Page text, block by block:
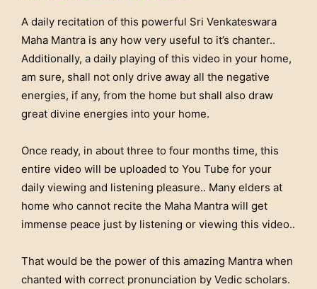
A daily recitation of this powerful Sri Venkateswara
Maha Mantra is any how very useful to it’s chanter..
Additionally, a daily playing of this video in your home,
am sure, shall not only drive away all the negative
energies, if any, from the home but shall also draw
great divine energies into your home.
Once ready, in about three to four months time, this
entire video will be uploaded to You Tube for your
daily viewing and listening pleasure.. Many elders at
home who cannot recite the Maha Mantra will get
immense peace just by listening or viewing this video..
That would be the power of this amazing Mantra when
chanted with correct pronunciation by Vedic scholars.